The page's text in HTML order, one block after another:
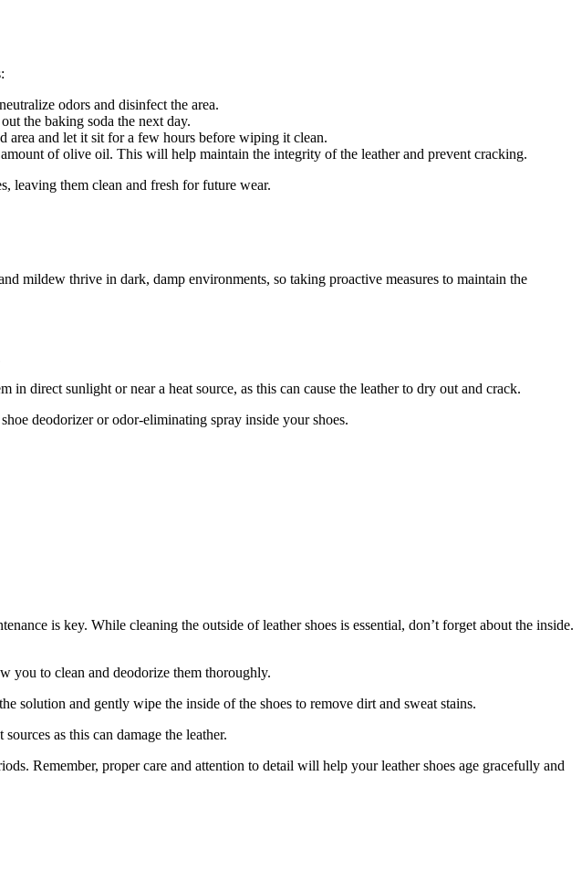
odors and disinfect the area.
the baking soda the next day.
area and let it sit for a few hours before wiping it clean.
of olive oil. This will help maintain the integrity of the leather and prevent cracking.
leaving them clean and fresh for future wear.
mildew thrive in dark, damp environments, so taking proactive measures to maintain the
direct sunlight or near a heat source, as this can cause the leather to dry out and crack.
deodorizer or odor-eliminating spray inside your shoes.
is key. While cleaning the outside of leather shoes is essential, don’t forget about the inside.
you to clean and deodorize them thoroughly.
solution and gently wipe the inside of the shoes to remove dirt and sweat stains.
as this can damage the leather.
Remember, proper care and attention to detail will help your leather shoes age gracefully and